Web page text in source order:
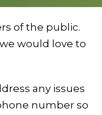
of the public.
would love to
any issues
number so